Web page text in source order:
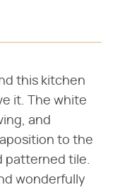
this kitchen
it. The white
and
to the
patterned tile.
wonderfully